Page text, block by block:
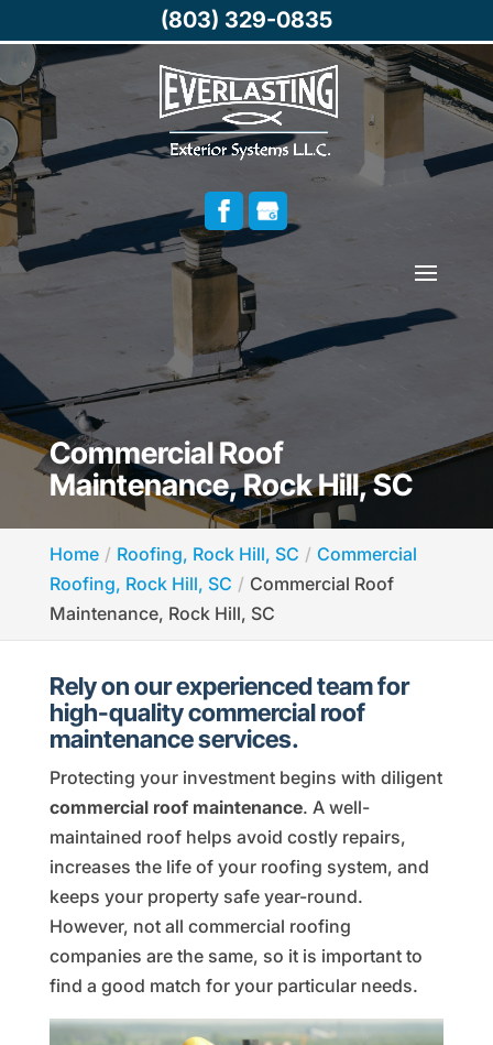
Commercial Roof
Maintenance, Rock Hill, SC
Home Roofing, Rock Hill, SC
Commercial
Roofing, Rock Hill, SC
Commercial Roof
Maintenance, Rock Hill, SC
Rely on our experienced team for
high-quality commercial roof
maintenance services.
Protecting your investment begins with diligent
commercial roof maintenance. A well-
maintained roof helps avoid costly repairs,
increases the life of your roofing system, and
keeps your property safe year-round.
However, not all commercial roofing
companies are the same, so it is important to
find a good match for your particular needs.
(803) 329-0835